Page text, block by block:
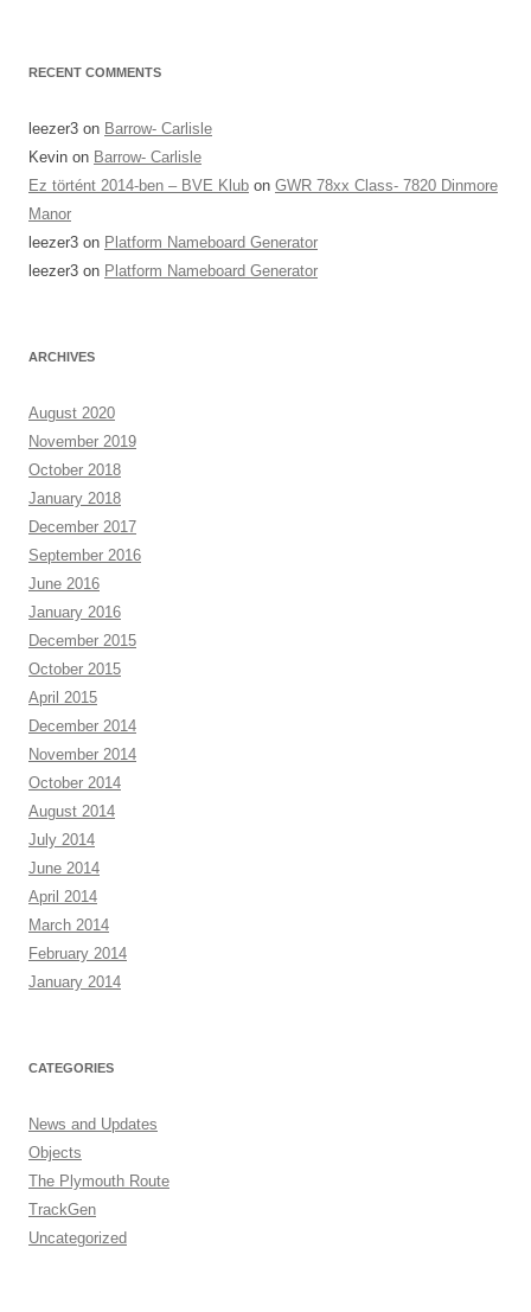
RECENT COMMENTS
leezer3 on Barrow- Carlisle
Kevin on Barrow- Carlisle
Ez történt 2014-ben – BVE Klub on GWR 78xx Class- 7820 Dinmore
Manor
leezer3 on Platform Nameboard Generator
leezer3 on Platform Nameboard Generator
ARCHIVES
August 2020
November 2019
October 2018
January 2018
December 2017
September 2016
June 2016
January 2016
December 2015
October 2015
April 2015
December 2014
November 2014
October 2014
August 2014
July 2014
June 2014
April 2014
March 2014
February 2014
January 2014
CATEGORIES
News and Updates
Objects
The Plymouth Route
TrackGen
Uncategorized